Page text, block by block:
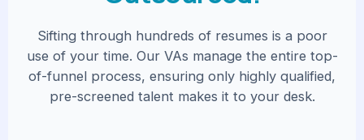
Sifting through hundreds of resumes is a poor
use of your time. Our VAs manage the entire top-
of-funnel process, ensuring only highly qualified,
pre-screened talent makes it to your desk.